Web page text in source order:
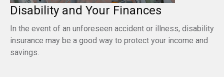
Disability and Your Finances
In the event of an unforeseen accident or illness, disability
insurance may be a good way to protect your income and
savings.